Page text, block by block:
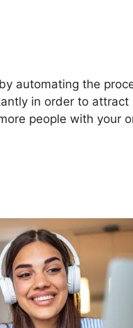
automating the
in order to
people with your